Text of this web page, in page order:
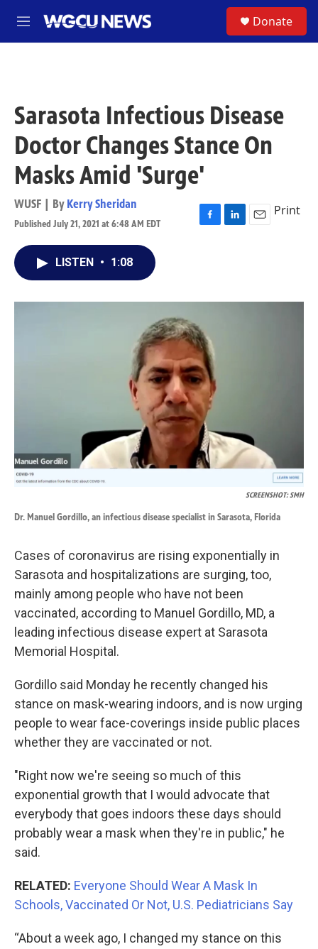
M
e
Donate
Sarasota Infectious Disease
Doctor Changes Stance On
Masks Amid 'Surge'
WUSF | By Kerry Sheridan
Published July 21, 2021 at 6:48 AM EDT
F
o
L
I
E
Print
LISTEN • 1:08
SCREENSHOT: SMH
Dr. Manuel Gordillo, an infectious disease specialist in Sarasota, Florida
Cases of coronavirus are rising exponentially in
Sarasota and hospitalizations are surging, too,
mainly among people who have not been
vaccinated, according to Manuel Gordillo, MD, a
leading infectious disease expert at Sarasota
Memorial Hospital.
Gordillo said Monday he recently changed his
stance on mask-wearing indoors, and is now urging
people to wear face-coverings inside public places
whether they are vaccinated or not.
"Right now we're seeing so much of this
exponential growth that I would advocate that
everybody that goes indoors these days should
probably wear a mask when they're in public," he
said.
RELATED: Everyone Should Wear A Mask In
Schools, Vaccinated Or Not, U.S. Pediatricians Say
“About a week ago, I changed my stance on this